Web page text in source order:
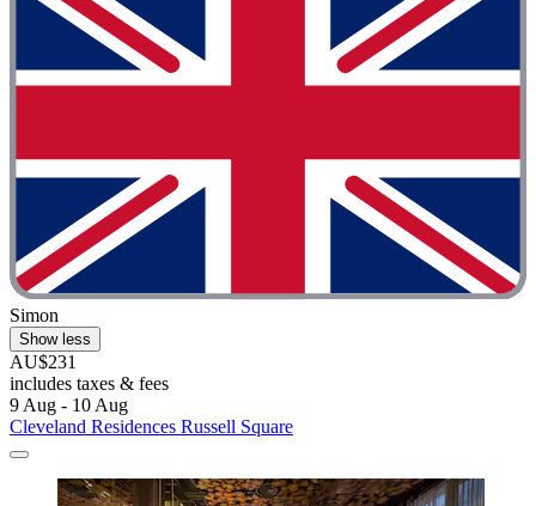
Simon
Show less
AU$231
includes taxes & fees
9 Aug - 10 Aug
Cleveland Residences Russell Square